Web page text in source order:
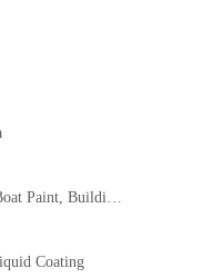
Coating